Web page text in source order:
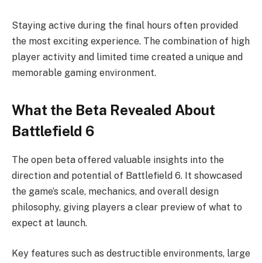
Staying active during the final hours often provided
the most exciting experience. The combination of high
player activity and limited time created a unique and
memorable gaming environment.
What the Beta Revealed About
Battlefield 6
The open beta offered valuable insights into the
direction and potential of Battlefield 6. It showcased
the game’s scale, mechanics, and overall design
philosophy, giving players a clear preview of what to
expect at launch.
Key features such as destructible environments, large